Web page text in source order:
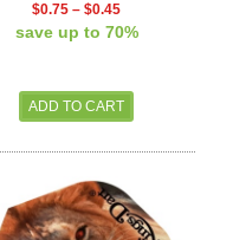
$0.75 –$0.45
save up to 70%